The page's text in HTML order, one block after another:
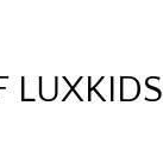
LUXKIDS